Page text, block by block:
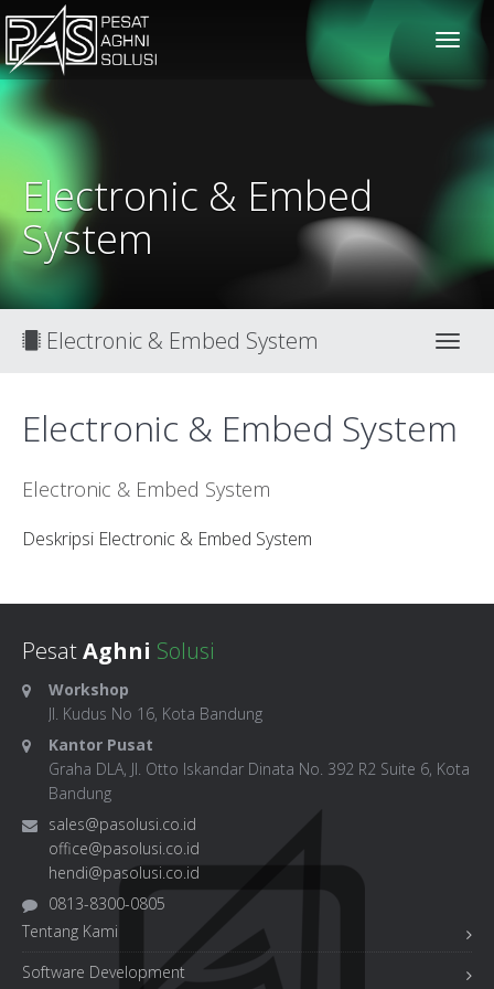
solusiteknis
Electronic & Embed
System
Electronic & Embed System
Electronic & Embed System
Electronic & Embed System
Deskripsi Electronic & Embed System
PesatAghni Solusi
Workshop
Jl. Kudus No 16, Kota Bandung
Kantor Pusat
Graha DLA, Jl. Otto Iskandar Dinata No. 392 R2 Suite 6, Kota
Bandung
sales@pasolusi.co.id
office@pasolusi.co.id
hendi@pasolusi.co.id
0813-8300-0805
Tentang Kami
Software Development